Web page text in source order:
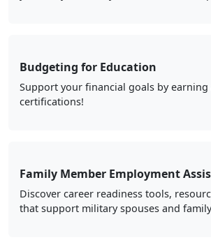
Budgeting for Education
Support your financial goals by earning
certifications!
Family Member Employment
Discover career readiness tools,
that support military spouses and